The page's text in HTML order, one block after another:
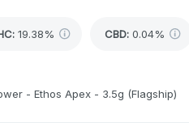
: 19.38% CBD: 0.04%
- Ethos Apex - 3.5g (Flagship)